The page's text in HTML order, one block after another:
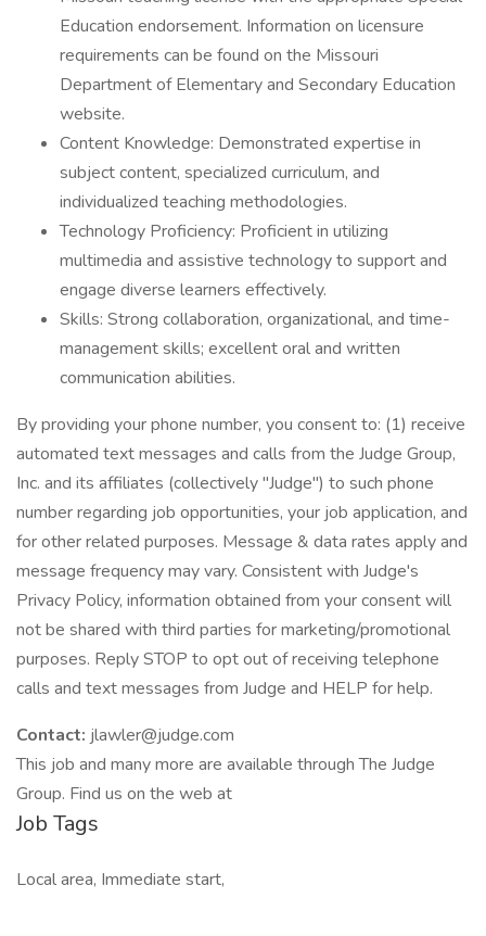
Education endorsement. Information on licensure
requirements can be found on the Missouri
Department of Elementary and Secondary Education
website.
Content Knowledge: Demonstrated expertise in
subject content, specialized curriculum, and
individualized teaching methodologies.
Technology Proficiency: Proficient in utilizing
multimedia and assistive technology to support and
engage diverse learners effectively.
Skills: Strong collaboration, organizational, and time-
management skills; excellent oral and written
communication abilities.
By providing your phone number, you consent to: (1) receive
automated text messages and calls from the Judge Group,
Inc. and its affiliates (collectively "Judge") to such phone
number regarding job opportunities, your job application, and
for other related purposes. Message & data rates apply and
message frequency may vary. Consistent with Judge's
Privacy Policy, information obtained from your consent will
not be shared with third parties for marketing/promotional
purposes. Reply STOP to opt out of receiving telephone
calls and text messages from Judge and HELP for help.
Contact: jlawler@judge.com
This job and many more are available through The Judge
Group. Find us on the web at
Job Tags
Local area, Immediate start,